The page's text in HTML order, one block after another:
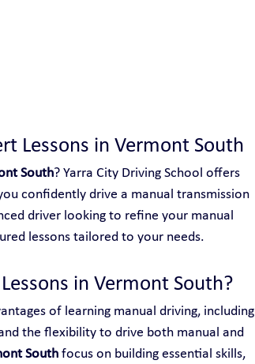
Lessons in Vermont South
South? Yarra City Driving School offers
confidently drive a manual transmission
driver looking to refine your manual
lessons tailored to your needs.
in Vermont South?
of learning manual driving, including
the flexibility to drive both manual and
South focus on building essential skills,